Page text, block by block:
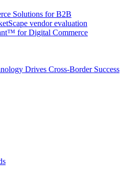
Solutions for B2B
vendor evaluation
for Digital Commerce
Drives Cross-Border Success